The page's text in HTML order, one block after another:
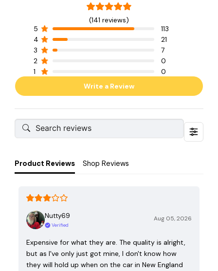
(141 reviews)
5
113
4
21
3
7
2
0
1
0
Write a Review
Product Reviews Shop Reviews
Nutty69
Verified
Aug 05, 2026
Expensive for what they are. The quality is alright,
but as I've only just got mine, I don't know how
they will hold up when on the car in New England